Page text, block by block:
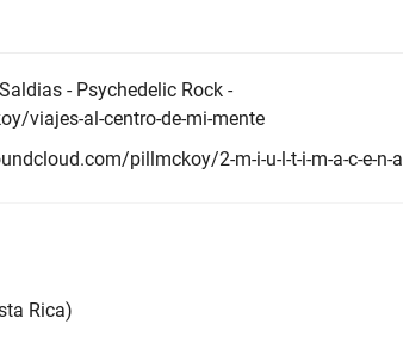
- Psychedelic Rock -
viajes-al-centro-de-mi-mente
pillmckoy/2-m-i-u-l-t-i-m-a-c-e-n-a
Rica)